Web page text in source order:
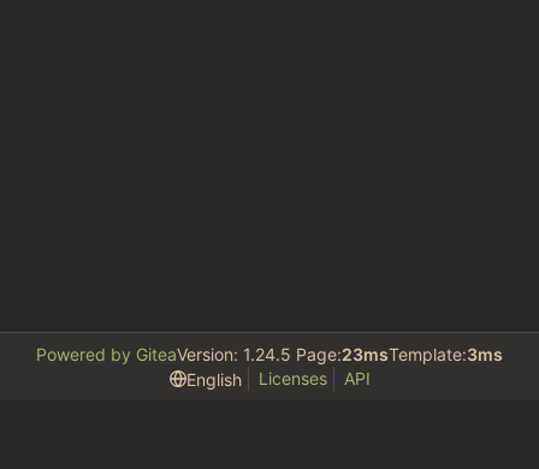
Powered by GiteaVersion: 1.24.5 Page:23msTemplate:3ms
English
Licenses API